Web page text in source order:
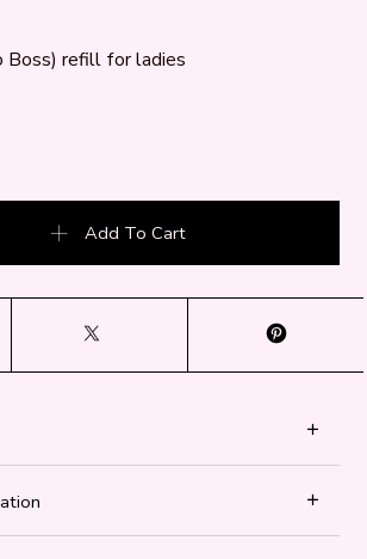
Boss) refill for ladies
Add To Cart